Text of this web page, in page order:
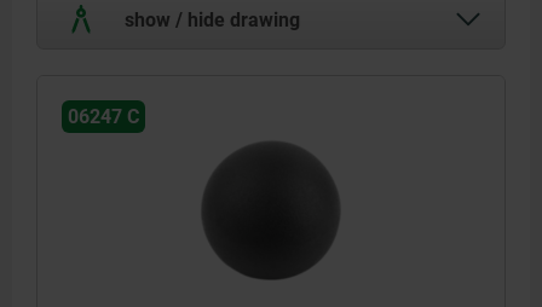
show / hide drawing
06247 C